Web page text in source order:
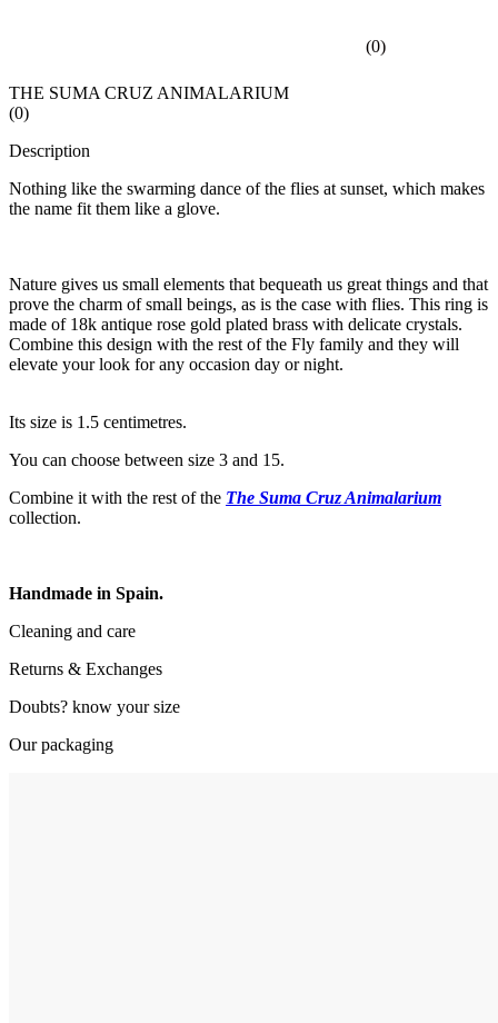
(0)
THE SUMA CRUZ ANIMALARIUM
(0)
Description
Nothing like the swarming dance of the flies at sunset, which makes
the name fit them like a glove.
Nature gives us small elements that bequeath us great things and that
prove the charm of small beings, as is the case with flies. This ring is
made of 18k antique rose gold plated brass with delicate crystals.
Combine this design with the rest of the Fly family and they will
elevate your look for any occasion day or night.
Its size is 1.5 centimetres.
You can choose between size 3 and 15.
Combine it with the rest of the The Suma Cruz Animalarium
collection.
Handmade in Spain.
Cleaning and care
Returns & Exchanges
Doubts? know your size
Our packaging